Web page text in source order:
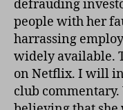
defrauding
people with her
harrassing
widely available.
on Netflix. I will
club